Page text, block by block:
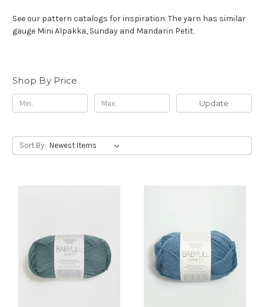
See our pattern catalogs for inspiration. The yarn has similar
gauge Mini Alpakka, Sunday and Mandarin Petit.
Shop By Price
Update
Sort By: